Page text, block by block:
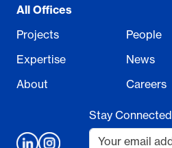
All Offices
Projects
Expertise
About
People
News
Careers
Stay Connected